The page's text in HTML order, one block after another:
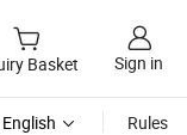
Basket Sign in
English Rules